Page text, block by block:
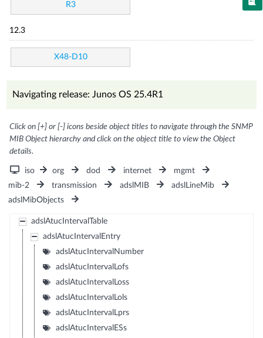
R3
12.3
X48-D10
Navigating release: Junos OS 25.4R1
Click on [+] or [-] icons beside object titles to navigate through the SNMP
MIB Object hierarchy and click on the object title to view the Object
details.
iso org dod internet
mgmt
mib-2
transmission adslMIB
adslLineMib
adslMibObjects
adslAtucIntervalTable
adslAtucIntervalEntry
adslAtucIntervalNumber
adslAtucIntervalLofs
adslAtucIntervalLoss
adslAtucIntervalLols
adslAtucIntervalLprs
adslAtucIntervalESs